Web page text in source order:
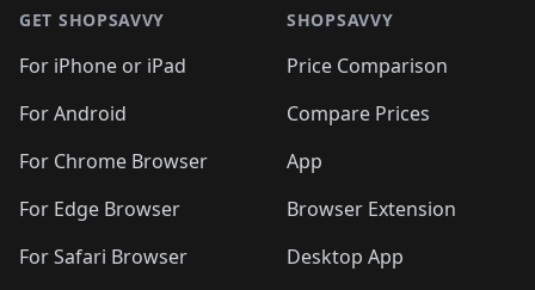
GET SHOPSAVVY
For iPhone or iPad
For Android
For Chrome Browser
For Edge Browser
For Safari Browser
SHOPSAVVY
Price Comparison
Compare Prices
App
Browser Extension
Desktop App